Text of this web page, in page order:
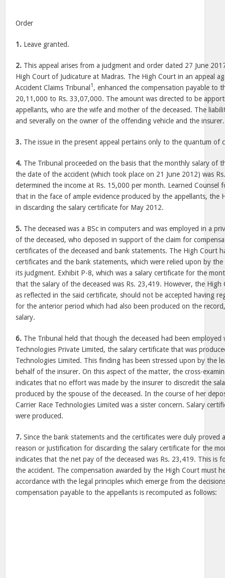
Order
1. Leave granted.
2. This appeal arises from a judgment and order dated 27 June
High Court of Judicature at Madras. The High Court in an appeal
Accident Claims Tribunal 1 , enhanced the compensation payable to
20,11,000 to Rs. 33,07,000. The amount was directed to be
appellants, who are the wife and mother of the deceased. The
and severally on the owner of the offending vehicle and the insurer.
3. The issue in the present appeal pertains only to the quantum of
4. The Tribunal proceeded on the basis that the monthly salary of
the date of the accident (which took place on 21 June 2012) was
determined the income at Rs. 15,000 per month. Learned Counsel
that in the face of ample evidence produced by the appellants, the
in discarding the salary certificate for May 2012.
5. The deceased was a BSc in computers and was employed in a
of the deceased, who deposed in support of the claim for
certificates of the deceased and bank statements. The High Court
certificates and the bank statements, which were relied upon by
its judgment. Exhibit P-8, which was a salary certificate for the
that the salary of the deceased was Rs. 23,419. However, the
as reflected in the said certificate, should not be accepted having
for the anterior period which had also been produced on the
salary.
6. The Tribunal held that though the deceased had been employed
Technologies Private Limited, the salary certificate that was
Technologies Limited. This finding has been stressed upon by the
behalf of the insurer. On this aspect of the matter, the cross-
indicates that no effort was made by the insurer to discredit the
produced by the spouse of the deceased. In the course of her
Carrier Race Technologies Limited was a sister concern. Salary
were produced.
7. Since the bank statements and the certificates were duly proved
reason or justification for discarding the salary certificate for the
indicates that the net pay of the deceased was Rs. 23,419. This is
the accident. The compensation awarded by the High Court must
accordance with the legal principles which emerge from the
compensation payable to the appellants is recomputed as follows: